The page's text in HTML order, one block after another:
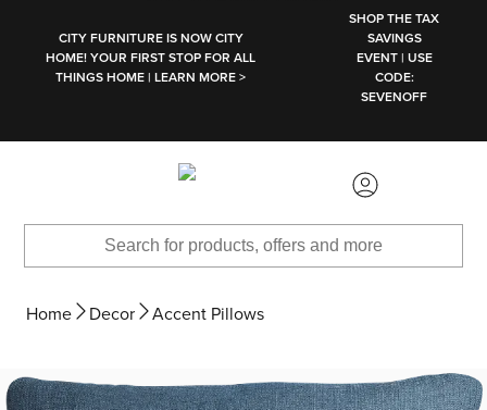
CITY FURNITURE IS NOW CITY
HOME! YOUR FIRST STOP FOR ALL
THINGS HOME | LEARN MORE >
SHOP THE TAX
SAVINGS
EVENT | USE
CODE:
SEVENOFF
Home Decor Accent Pillows